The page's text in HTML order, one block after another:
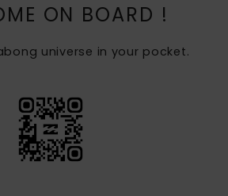
ON BOARD !
universe in your pocket​.